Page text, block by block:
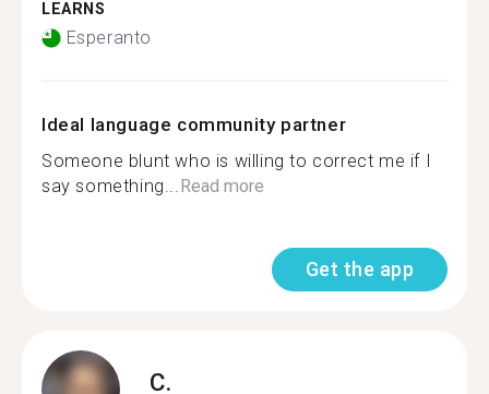
LEARNS
Esperanto
Ideal language community partner
Someone blunt who is willing to correct me if I
say something...Read more
Get the app
C.